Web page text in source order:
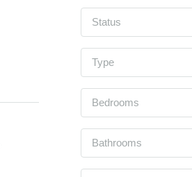
Status
Type
Bedrooms
Bathrooms